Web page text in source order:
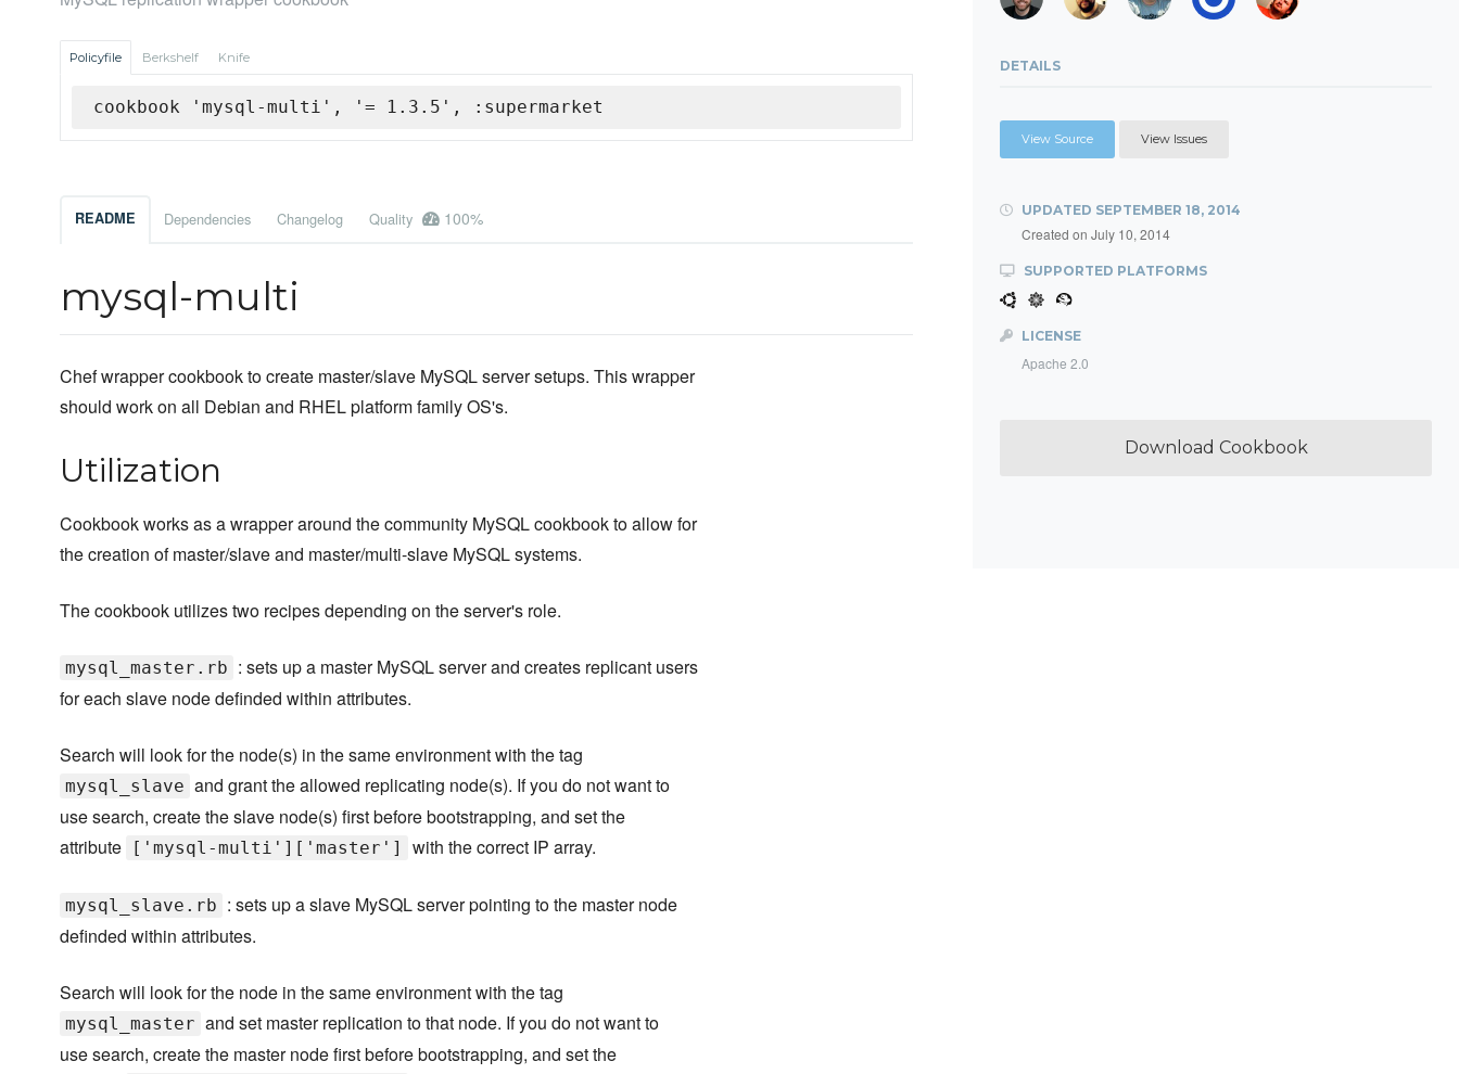
Policyfile Berkshelf Knife
cookbook 'mysql-multi', '= 1.3.5', :supermarket
README Dependencies Changelog Quality 100%
mysql-multi
Chef wrapper cookbook to create master/slave MySQL server setups. This wrapper
should work on all Debian and RHEL platform family OS's.
Utilization
Cookbook works as a wrapper around the community MySQL cookbook to allow for
the creation of master/slave and master/multi-slave MySQL systems.
The cookbook utilizes two recipes depending on the server's role.
mysql_master.rb : sets up a master MySQL server and creates replicant users
for each slave node definded within attributes.
Search will look for the node(s) in the same environment with the tag
mysql_slave and grant the allowed replicating node(s). If you do not want to
use search, create the slave node(s) first before bootstrapping, and set the
attribute
['mysql-multi']['master'] with the correct IP array.
mysql_slave.rb : sets up a slave MySQL server pointing to the master node
definded within attributes.
Search will look for the node in the same environment with the tag
mysql_master and set master replication to that node. If you do not want to
use search, create the master node first before bootstrapping, and set the
DETAILS
View Source View Issues
UPDATED SEPTEMBER 18, 2014
Created on July 10, 2014
SUPPORTED PLATFORMS
LICENSE
Apache 2.0
Download Cookbook